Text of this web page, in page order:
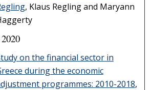
, Klaus Regling and Maryann
on the financial sector in
during the economic
programmes: 2010-2018,